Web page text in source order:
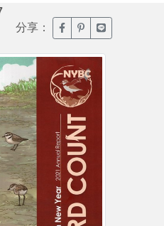
分享： 臉書分享(另開新視窗)
噗浪分享(另開新
Line分享(另